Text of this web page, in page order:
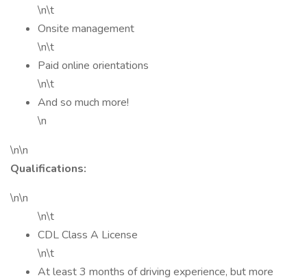
\n\t
Onsite management
\n\t
Paid online orientations
\n\t
And so much more!
\n
\n\n
Qualifications:
\n\n
\n\t
CDL Class A License
\n\t
At least 3 months of driving experience, but more